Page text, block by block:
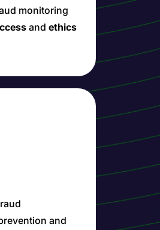
monitoring
and ethics
and